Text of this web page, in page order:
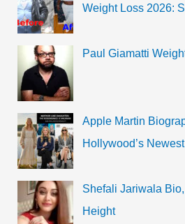
Weight Loss 2026:
Paul Giamatti
Apple Martin
Hollywood’s
Shefali Jariwala
Height